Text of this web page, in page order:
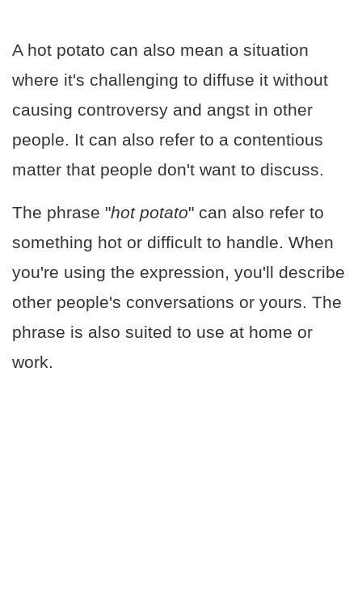
A hot potato can also mean a situation
where it's challenging to diffuse it without
causing controversy and angst in other
people. It can also refer to a contentious
matter that people don't want to discuss.
The phrase "hot potato" can also refer to
something hot or difficult to handle. When
you're using the expression, you'll describe
other people's conversations or yours. The
phrase is also suited to use at home or
work.